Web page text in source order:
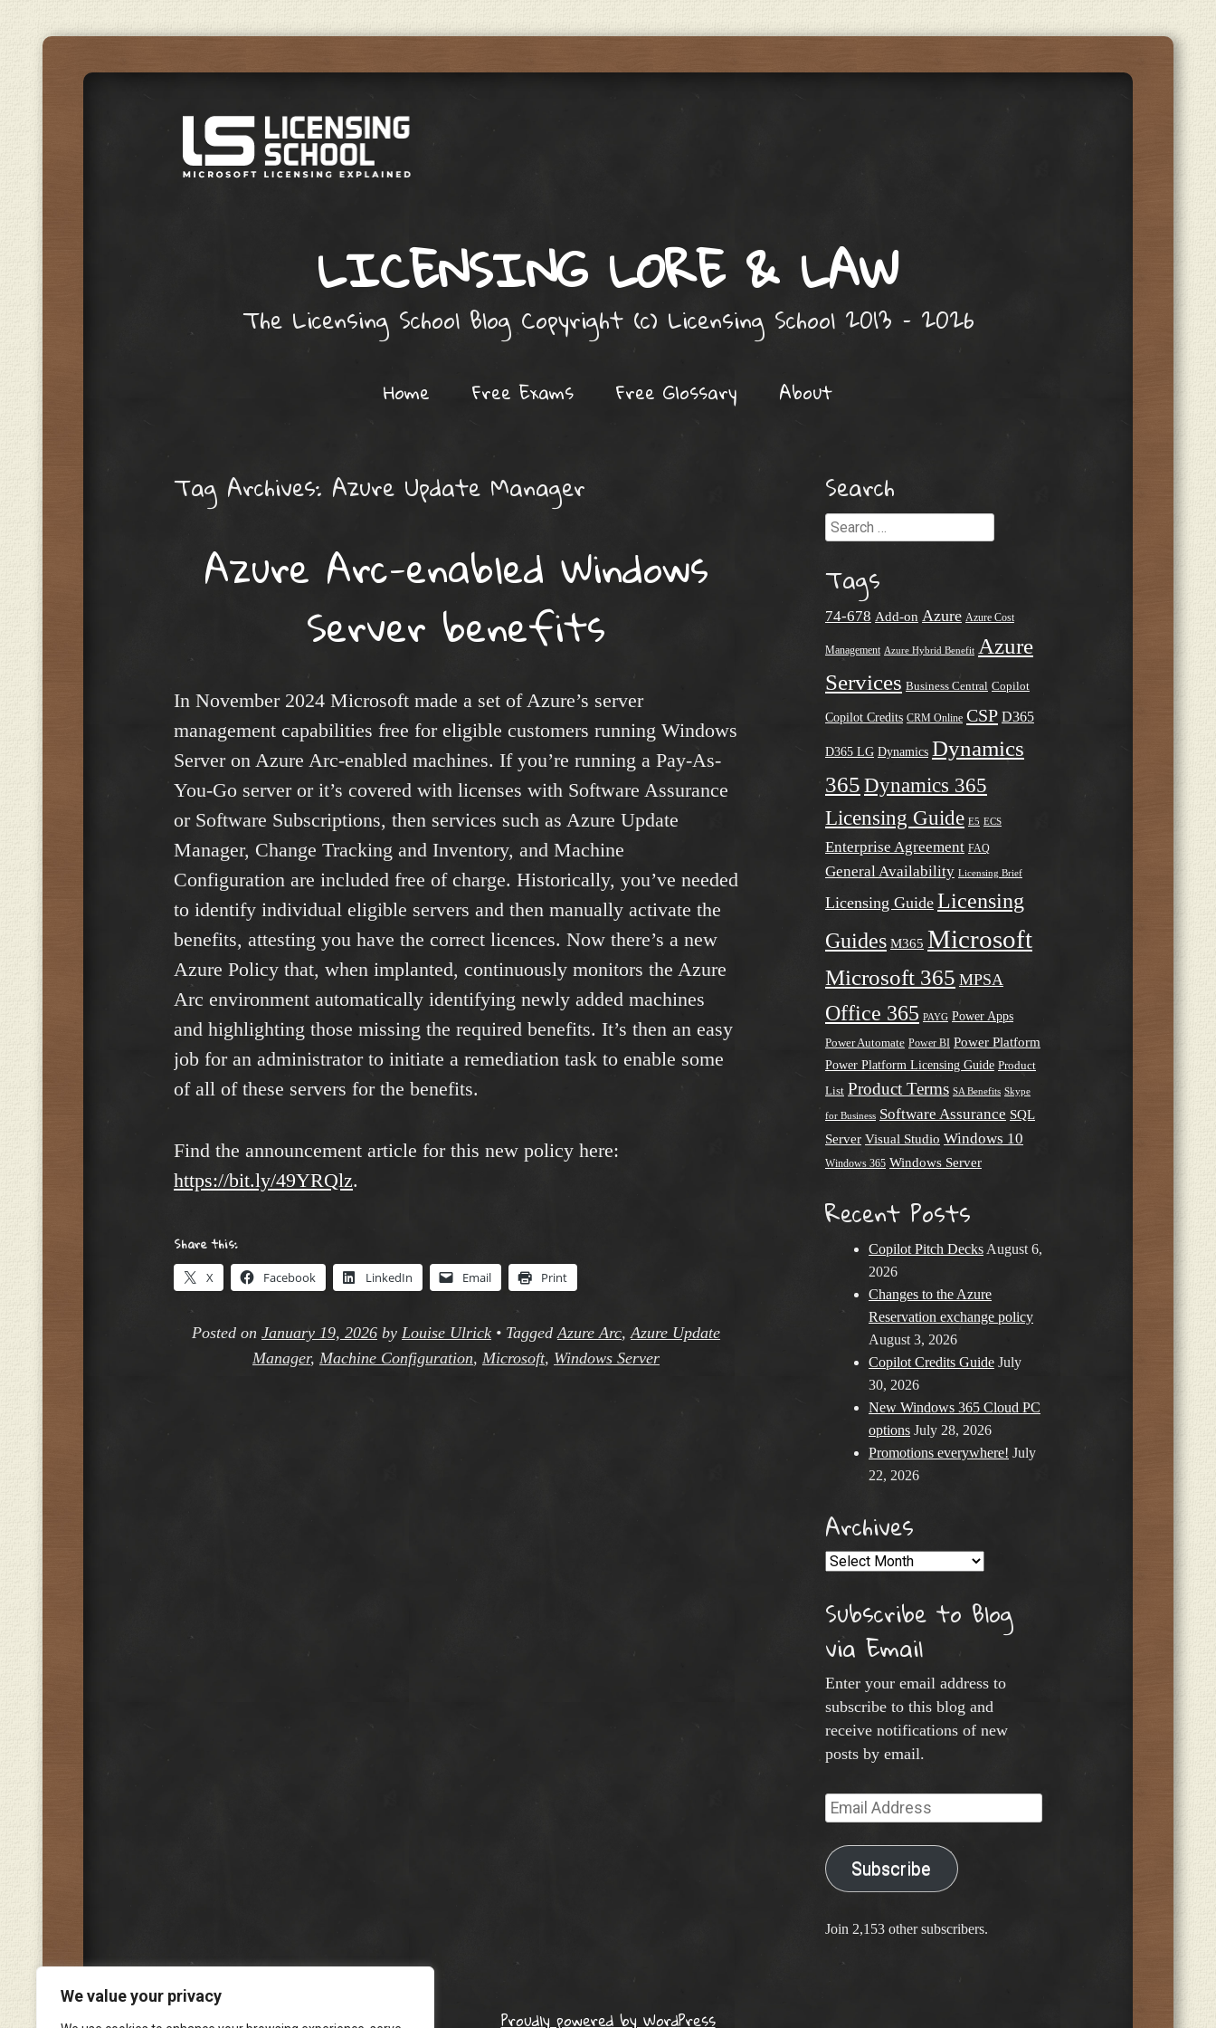
We value your privacy
LICENSING LORE & LAW
The Licensing School Blog Copyright (c) Licensing School 2013 – 2026
Home Free Exams Free Glossary About
Tag Archives: Azure Update Manager
Azure Arc-enabled Windows
Server benefits
In November 2024 Microsoft made a set of Azure’s server
management capabilities free for eligible customers running Windows
Server on Azure Arc-enabled machines. If you’re running a Pay-As-
You-Go server or it’s covered with licenses with Software Assurance
or Software Subscriptions, then services such as Azure Update
Manager, Change Tracking and Inventory, and Machine
Configuration are included free of charge. Historically, you’ve needed
to identify individual eligible servers and then manually activate the
benefits, attesting you have the correct licences. Now there’s a new
Azure Policy that, when implanted, continuously monitors the Azure
Arc environment automatically identifying newly added machines
and highlighting those missing the required benefits. It’s then an easy
job for an administrator to initiate a remediation task to enable some
of all of these servers for the benefits.
Find the announcement article for this new policy here:
https://bit.ly/49YRQlz.
Share this:
X Facebook LinkedIn Email Print
Posted on January 19, 2026 by Louise Ulrick • Tagged Azure Arc, Azure Update
Manager, Machine Configuration, Microsoft, Windows Server
Search
Search
Tags
74-678 Add-on Azure Azure Cost
Management Azure Hybrid Benefit Azure
Services Business Central Copilot
Copilot Credits CRM Online CSP D365
D365 LG Dynamics Dynamics
365 Dynamics 365
Licensing Guide E5 ECS
Enterprise Agreement FAQ
General Availability Licensing Brief
Licensing Guide Licensing
Guides M365 Microsoft
Microsoft 365 MPSA
Office 365 PAYG Power Apps
Power Automate Power BI Power Platform
Power Platform Licensing Guide Product
List Product Terms SA Benefits Skype
for Business Software Assurance SQL
Server Visual Studio Windows 10
Windows 365 Windows Server
Recent Posts
Copilot Pitch Decks August 6,
2026
Changes to the Azure
Reservation exchange policy
August 3, 2026
Copilot Credits Guide July
30, 2026
New Windows 365 Cloud PC
options July 28, 2026
Promotions everywhere! July
22, 2026
Archives
Archives
Subscribe to Blog
via Email
Enter your email address to
subscribe to this blog and
receive notifications of new
posts by email.
Email
Address
Subscribe
Join 2,153 other subscribers.
Proudly powered by WordPress